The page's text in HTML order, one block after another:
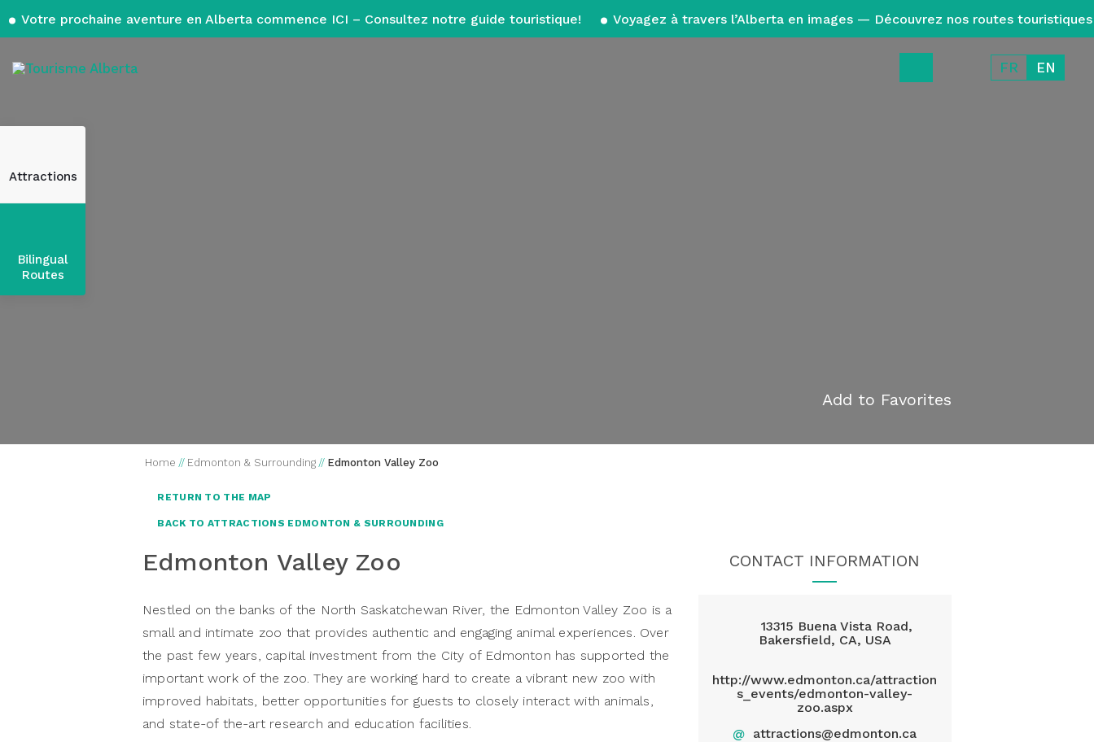
Votre prochaine aventure en Alberta commence ICI – Consultez notre guide touristique! Voyagez à travers l’Alberta en images — Découvrez nos routes touristiques
FR EN
Attractions
Bilingual
Routes
Add to Favorites
Home // Edmonton & Surrounding // Edmonton Valley Zoo
RETURN TO THE MAP
BACK TO ATTRACTIONS EDMONTON & SURROUNDING
Edmonton Valley Zoo
Nestled on the banks of the North Saskatchewan River, the Edmonton Valley Zoo is a
small and intimate zoo that provides authentic and engaging animal experiences. Over
the past few years, capital investment from the City of Edmonton has supported the
important work of the zoo. They are working hard to create a vibrant new zoo with
improved habitats, better opportunities for guests to closely interact with animals,
and state-of the-art research and education facilities.
CONTACT INFORMATION
13315 Buena Vista Road,
Bakersfield, CA, USA
http://www.edmonton.ca/attraction
s_events/edmonton-valley-
zoo.aspx
@ attractions@edmonton.ca